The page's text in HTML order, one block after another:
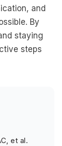
and
By
staying
steps
et al.